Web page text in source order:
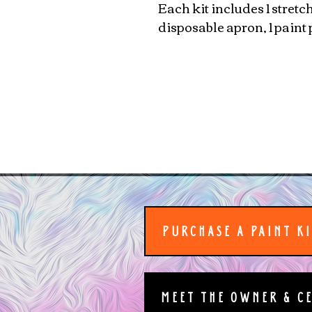
Each kit includes 1
disposable apron, 1
PURCHASE A PAINT
MEET THE OWNER &